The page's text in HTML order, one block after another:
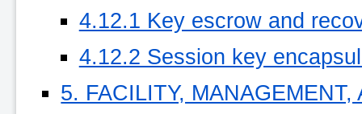
4.12.1 Key escrow and
4.12.2 Session key
5. FACILITY,